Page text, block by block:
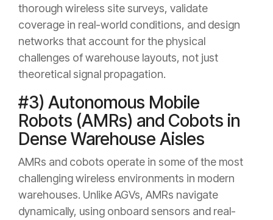
thorough wireless site surveys, validate
coverage in real-world conditions, and design
networks that account for the physical
challenges of warehouse layouts, not just
theoretical signal propagation.
#3) Autonomous Mobile
Robots (AMRs) and Cobots in
Dense Warehouse Aisles
AMRs and cobots operate in some of the most
challenging wireless environments in modern
warehouses. Unlike AGVs, AMRs navigate
dynamically, using onboard sensors and real-